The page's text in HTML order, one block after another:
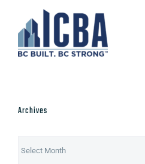
Archives